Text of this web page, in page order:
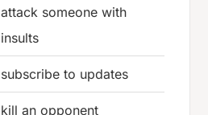
attack someone with
insults
subscribe to updates
kill an opponent